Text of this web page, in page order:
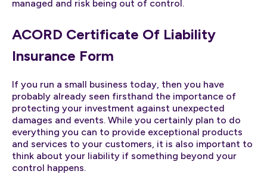
managed and risk being out of control.
ACORD Certificate Of Liability
Insurance Form
If you run a small business today, then you have
probably already seen firsthand the importance of
protecting your investment against unexpected
damages and events. While you certainly plan to do
everything you can to provide exceptional products
and services to your customers, it is also important to
think about your liability if something beyond your
control happens.